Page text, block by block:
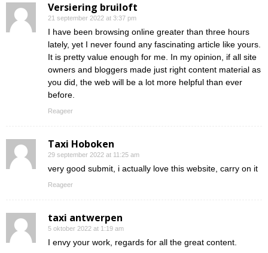
Versiering bruiloft
21 september 2022 at 3:37 pm
I have been browsing online greater than three hours
lately, yet I never found any fascinating article like yours.
It is pretty value enough for me. In my opinion, if all site
owners and bloggers made just right content material as
you did, the web will be a lot more helpful than ever
before.
Reageer
Taxi Hoboken
29 september 2022 at 11:25 am
very good submit, i actually love this website, carry on it
Reageer
taxi antwerpen
5 oktober 2022 at 1:19 am
I envy your work, regards for all the great content.